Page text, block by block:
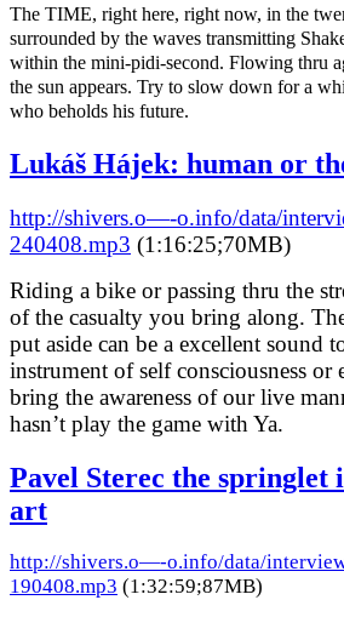
The TIME, right here, right now, in the
surrounded by the waves transmitting
within the mini-pidi-second. Flowing thru
the sun appears. Try to slow down for a
who beholds his future.
Lukáš Hájek: human or
http://shivers.o—-o.info/data/
240408.mp3 (1:16:25;70MB)
Riding a bike or passing thru the
of the casualty you bring along.
put aside can be a excellent sound
instrument of self consciousness or
bring the awareness of our live
hasn’t play the game with Ya.
Pavel Sterec the springlet
art
http://shivers.o—-o.info/data/
190408.mp3 (1:32:59;87MB)